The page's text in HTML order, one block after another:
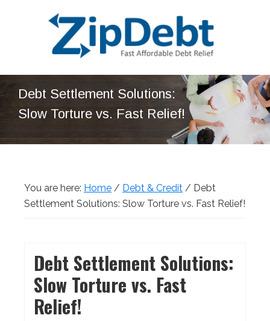
ZipDebt
Debt
Relief
Affordable
Debt
Debt Settlement Solutions:
Slow Torture vs. Fast Relief!
You are here: Home / Debt & Credit / Debt
Settlement Solutions: Slow Torture vs. Fast Relief!
Debt Settlement Solutions:
Slow Torture vs. Fast
Relief!